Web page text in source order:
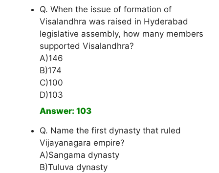
Q. When the issue of formation of
Visalandhra was raised in Hyderabad
legislative assembly, how many members
supported Visalandhra?
A)146
B)174
C)100
D)103
Answer: 103
Q. Name the first dynasty that ruled
Vijayanagara empire?
A)Sangama dynasty
B)Tuluva dynasty